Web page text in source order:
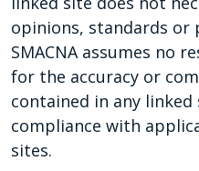
opinions, standards or
SMACNA assumes no
for the accuracy or
contained in any
compliance with
sites.